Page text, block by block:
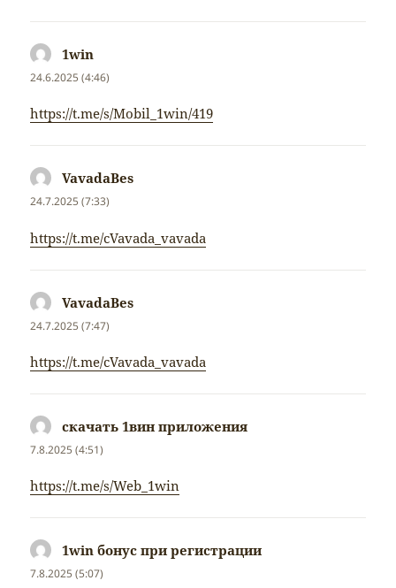
1win
24.6.2025 (4:46)
https://t.me/s/Mobil_1win/419
VavadaBes
24.7.2025 (7:33)
https://t.me/cVavada_vavada
VavadaBes
24.7.2025 (7:47)
https://t.me/cVavada_vavada
скачать 1вин приложения
7.8.2025 (4:51)
https://t.me/s/Web_1win
1win бонус при регистрации
7.8.2025 (5:07)